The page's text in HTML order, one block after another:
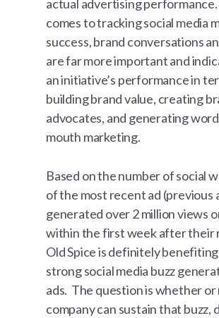
actual advertising
comes to tracking social media
success, brand conversations
are far more important and
an initiative’s performance in
building brand value, creating
advocates, and generating
mouth marketing.
Based on the number of social
of the most recent ad (previous
generated over 2 million views
within the first week after their
Old Spice is definitely
strong social media buzz
ads. The question is whether
company can sustain that buzz,